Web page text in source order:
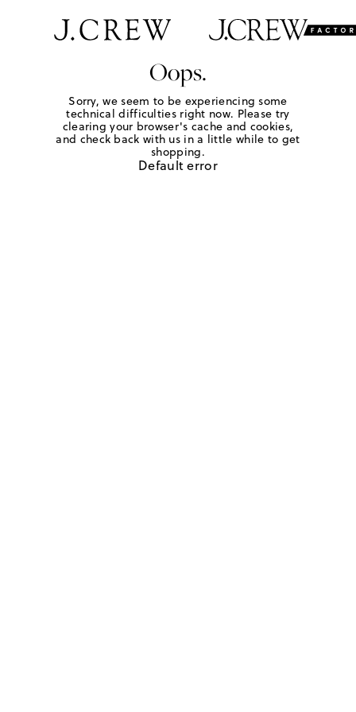
Oops.
Sorry, we seem to be experiencing some
technical difficulties right now. Please try
clearing your browser's cache and cookies,
and check back with us in a little while to get
shopping.
Default error